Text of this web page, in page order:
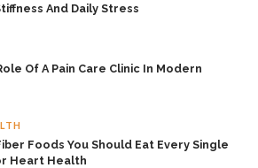
And Daily Stress
Of A Pain Care Clinic In Modern
Foods You Should Eat Every Single
Heart Health